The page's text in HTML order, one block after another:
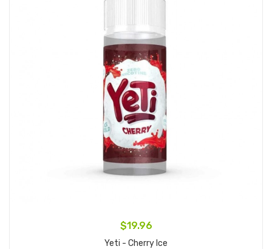
$19.96
Yeti - Cherry Ice